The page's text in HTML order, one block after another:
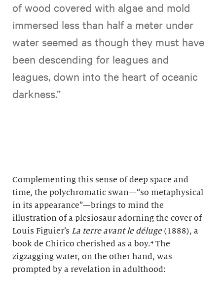
of wood covered with algae and mold
immersed less than half a meter under
water seemed as though they must have
been descending for leagues and
leagues, down into the heart of oceanic
darkness.”
Complementing this sense of deep space and
time, the polychromatic swan—“so metaphysical
in its appearance”—brings to mind the
illustration of a plesiosaur adorning the cover of
Louis Figuier’s La terre avant le déluge(1888), a
book de Chirico cherished as a boy.⁴ The
zigzagging water, on the other hand, was
prompted by a revelation in adulthood: